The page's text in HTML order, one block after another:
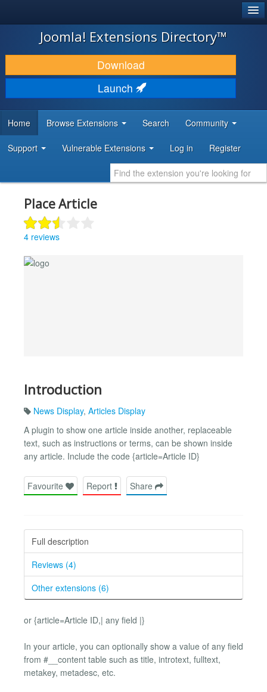
JOOMLA!
DOWNLOAD & EXTEND
DISCOVER & LEARN
DEVELOPER RESOURCES
Joomla! Extensions Directory™
Download
Launch
Home Browse Extensions Search Community
Support Vulnerable Extensions Log in Register
Place Article
4 reviews
Introduction
News Display, Articles Display
A plugin to show one article inside another, replaceable
text, such as instructions or terms, can be shown inside
any article. Include the code {article=Article ID}
Favourite Report Share
Full description
Reviews (4)
Other extensions (6)
or {article=Article ID,| any field |}
In your article, you can optionally show a value of any field
from #__content table such as title, introtext, fulltext,
metakey, metadesc, etc.